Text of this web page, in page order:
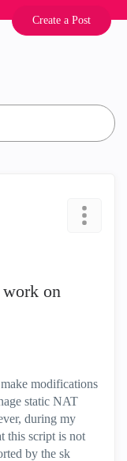
Create a Post
work on
modifications
static NAT
during my
this script is not
by the sk